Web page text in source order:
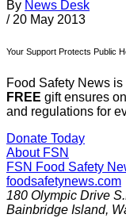
By News Desk
/ 20 May 2013
Your Support Protects Public
Food Safety News
FREE gift ensures
and regulations for
Donate Today
About FSN
FSN Food Safety
foodsafetynews.com
180 Olympic Drive
Bainbridge Island,